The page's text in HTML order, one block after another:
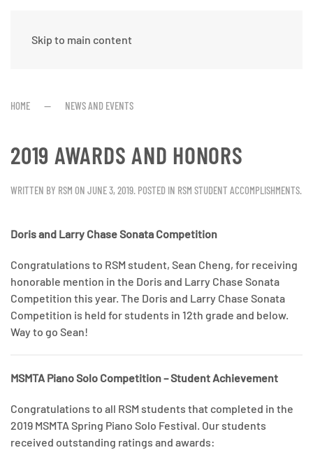
Skip to main content
HOME NEWS AND EVENTS
2019 AWARDS AND HONORS
WRITTEN BY RSM ON JUNE 3, 2019. POSTED IN RSM STUDENT ACCOMPLISHMENTS.
Doris and Larry Chase Sonata Competition
Congratulations to RSM student, Sean Cheng, for receiving
honorable mention in the Doris and Larry Chase Sonata
Competition this year. The Doris and Larry Chase Sonata
Competition is held for students in 12th grade and below.
Way to go Sean!
MSMTA Piano Solo Competition – Student Achievement
Congratulations to all RSM students that completed in the
2019 MSMTA Spring Piano Solo Festival. Our students
received outstanding ratings and awards: